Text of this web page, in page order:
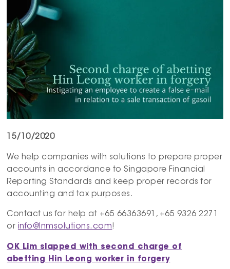
15/10/2020
We help companies with solutions to prepare proper
accounts in accordance to Singapore Financial
Reporting Standards and keep proper records for
accounting and tax purposes.
Contact us for help at +65 66363691, +65 9326 2271
or info@lnmsolutions.com!
OK Lim slapped with second charge of
abetting
Hin Leong worker in forgery